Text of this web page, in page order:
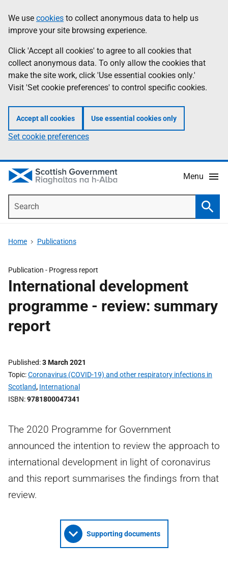
to
main
content
help
Information
We use cookies to collect anonymous data to help us
improve your site browsing experience.
Click 'Accept all cookies' to agree to all cookies that
collect anonymous data. To only allow the cookies that
make the site work, click 'Use essential cookies only.'
Visit 'Set cookie preferences' to control specific cookies.
Accept all cookies Use essential cookies only
Set cookie preferences
Menu
Home Publications
Publication - Progress report
International development
programme - review: summary
report
Published 3 March 2021
Topic Coronavirus (COVID-19) and other respiratory infections in
Scotland, International
ISBN 9781800047341
The 2020 Programme for Government
announced the intention to review the approach to
international development in light of coronavirus
and this report summarises the findings from that
review.
Supporting documents